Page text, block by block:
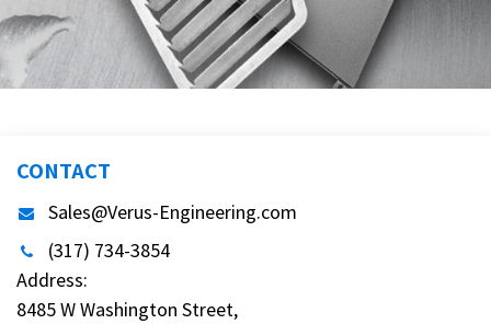
CONTACT
Sales@Verus-Engineering.com
(317) 734-3854
Address:
8485 W Washington Street,